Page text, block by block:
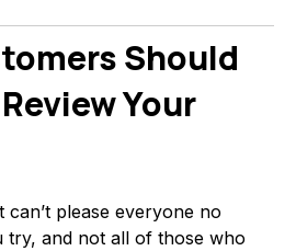
Should
Your
please everyone no
try, and not all of those who